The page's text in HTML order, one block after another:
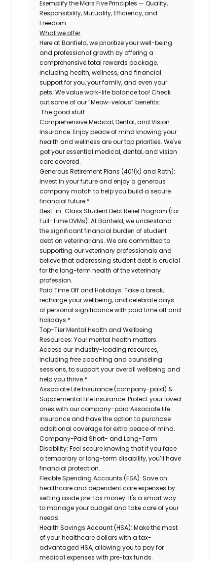
Exemplify the Mars Five Principles — Quality,
Responsibility, Mutuality, Efficiency, and
Freedom
What we offer
Here at Banfield, we prioritize your well-being
and professional growth by offering a
comprehensive total rewards package,
including health, wellness, and financial
support for you, your family, and even your
pets. We value work-life balance too! Check
out some of our “Meow-velous” benefits:
The good stuff:
Comprehensive Medical, Dental, and Vision
Insurance: Enjoy peace of mind knowing your
health and wellness are our top priorities. We've
got your essential medical, dental, and vision
care covered.
Generous Retirement Plans (401(k) and Roth):
Invest in your future and enjoy a generous
company match to help you build a secure
financial future.*
Best-in-Class Student Debt Relief Program (for
Full-Time DVMs): At Banfield, we understand
the significant financial burden of student
debt on veterinarians. We are committed to
supporting our veterinary professionals and
believe that addressing student debt is crucial
for the long-term health of the veterinary
profession.
Paid Time Off and Holidays: Take a break,
recharge your wellbeing, and celebrate days
of personal significance with paid time off and
holidays.*
Top-Tier Mental Health and Wellbeing
Resources: Your mental health matters.
Access our industry-leading resources,
including free coaching and counseling
sessions, to support your overall wellbeing and
help you thrive.*
Associate Life Insurance (company-paid) &
Supplemental Life Insurance: Protect your loved
ones with our company-paid Associate life
insurance and have the option to purchase
additional coverage for extra peace of mind.
Company-Paid Short- and Long-Term
Disability: Feel secure knowing that if you face
a temporary or long-term disability, you’ll have
financial protection.
Flexible Spending Accounts (FSA): Save on
healthcare and dependent care expenses by
setting aside pre-tax money. It's a smart way
to manage your budget and take care of your
needs.
Health Savings Account (HSA): Make the most
of your healthcare dollars with a tax-
advantaged HSA, allowing you to pay for
medical expenses with pre-tax funds.